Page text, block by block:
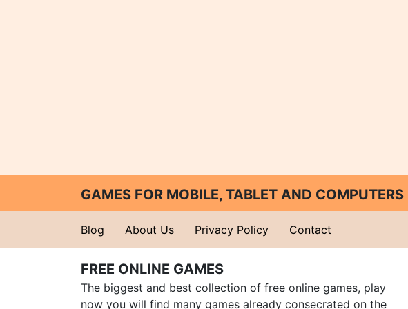
GAMES FOR MOBILE, TABLET AND COMPUTERS
Blog About Us Privacy Policy Contact
FREE ONLINE GAMES
The biggest and best collection of free online games, play
now you will find many games already consecrated on the